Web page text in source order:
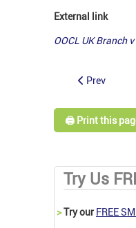
External link
OOCL UK Branch
Prev
🖨️ Print this
Try Us
>Try our FREE